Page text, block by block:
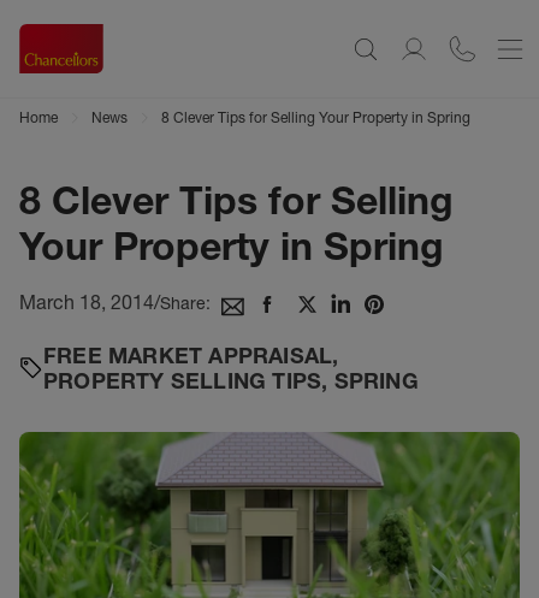
Home News 8 Clever Tips for Selling Your Property in Spring
8 Clever Tips for Selling
Your Property in Spring
March 18, 2014/Share:
FREE MARKET APPRAISAL,
PROPERTY SELLING TIPS, SPRING